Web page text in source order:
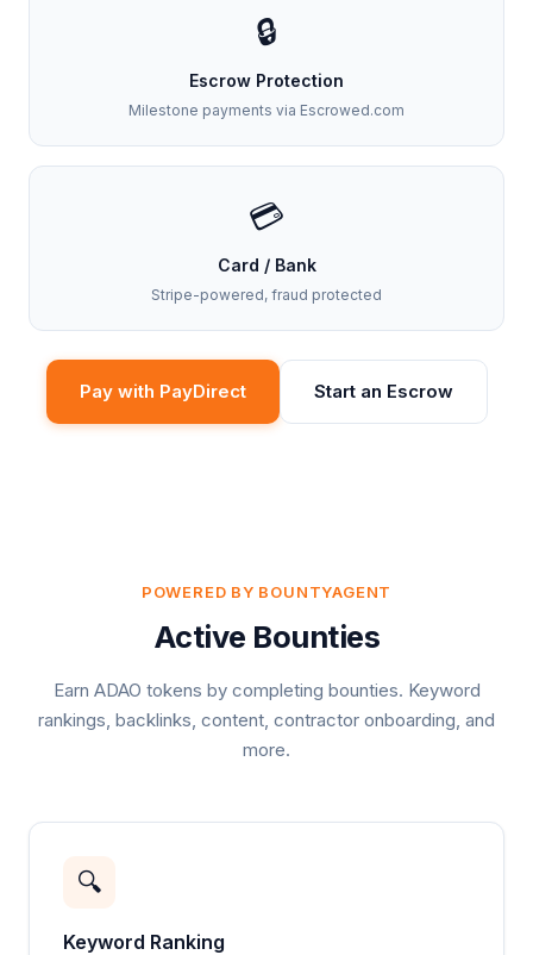
🔒
Escrow Protection
Milestone payments via Escrowed.com
💳
Card / Bank
Stripe-powered, fraud protected
Pay with PayDirect Start an Escrow
POWERED BY BOUNTYAGENT
Active Bounties
Earn ADAO tokens by completing bounties. Keyword
rankings, backlinks, content, contractor onboarding, and
more.
🔍
Keyword Ranking